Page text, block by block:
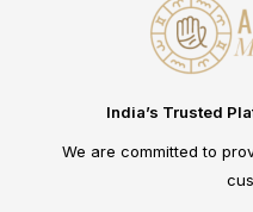
India’s Trusted
We are committed to